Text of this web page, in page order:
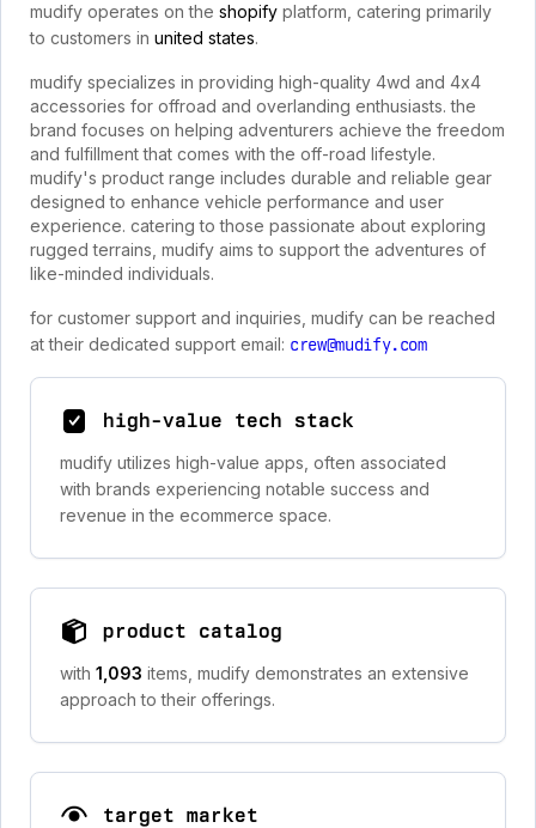
mudify operates on the shopify platform, catering primarily
to customers in united states.
mudify specializes in providing high-quality 4wd and 4x4
accessories for offroad and overlanding enthusiasts. the
brand focuses on helping adventurers achieve the freedom
and fulfillment that comes with the off-road lifestyle.
mudify's product range includes durable and reliable gear
designed to enhance vehicle performance and user
experience. catering to those passionate about exploring
rugged terrains, mudify aims to support the adventures of
like-minded individuals.
for customer support and inquiries, mudify can be reached
at their dedicated support email: crew@mudify.com
high-value tech stack
mudify utilizes high-value apps, often associated
with brands experiencing notable success and
revenue in the ecommerce space.
product catalog
with 1,093 items, mudify demonstrates an extensive
approach to their offerings.
target market